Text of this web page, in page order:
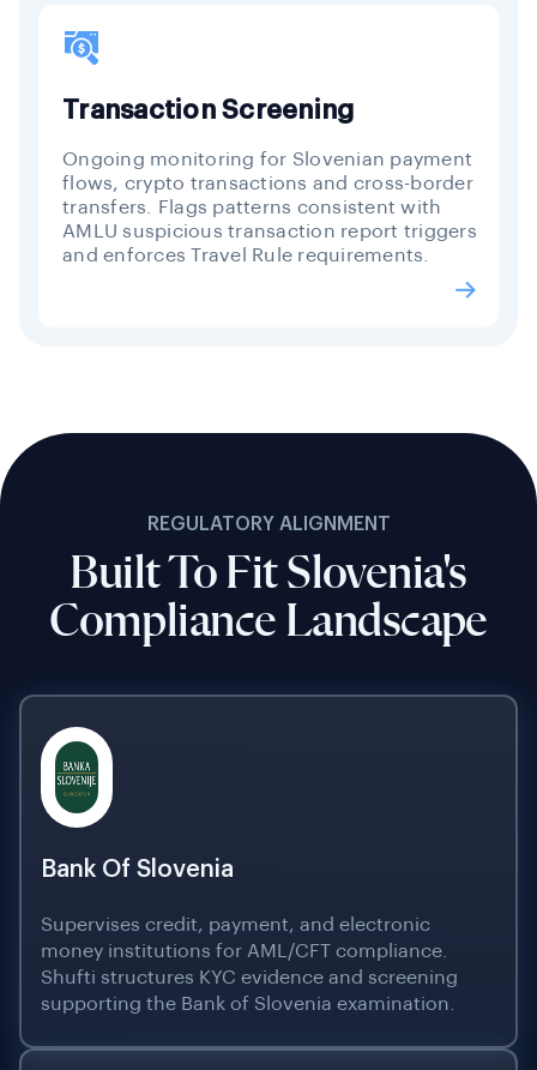
Transaction Screening
Ongoing monitoring for Slovenian payment
flows, crypto transactions and cross-border
transfers. Flags patterns consistent with
AMLU suspicious transaction report triggers
and enforces Travel Rule requirements.
REGULATORY ALIGNMENT
Built To Fit Slovenia's
Compliance Landscape
Bank Of Slovenia
Supervises credit, payment, and electronic
money institutions for AML/CFT compliance.
Shufti structures KYC evidence and screening
supporting the Bank of Slovenia examination.